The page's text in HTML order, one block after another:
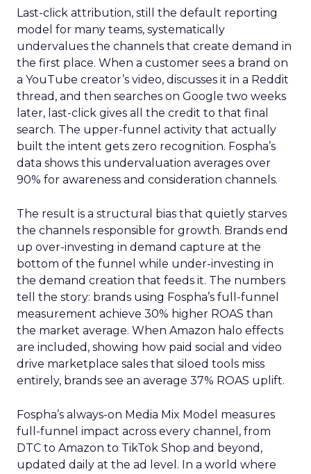
Last-click attribution, still the default reporting
model for many teams, systematically
undervalues the channels that create demand in
the first place. When a customer sees a brand on
a YouTube creator’s video, discusses it in a Reddit
thread, and then searches on Google two weeks
later, last-click gives all the credit to that final
search. The upper-funnel activity that actually
built the intent gets zero recognition. Fospha’s
data shows this undervaluation averages over
90% for awareness and consideration channels.
The result is a structural bias that quietly starves
the channels responsible for growth. Brands end
up over-investing in demand capture at the
bottom of the funnel while under-investing in
the demand creation that feeds it. The numbers
tell the story: brands using Fospha’s full-funnel
measurement achieve 30% higher ROAS than
the market average. When Amazon halo effects
are included, showing how paid social and video
drive marketplace sales that siloed tools miss
entirely, brands see an average 37% ROAS uplift.
Fospha’s always-on Media Mix Model measures
full-funnel impact across every channel, from
DTC to Amazon to TikTok Shop and beyond,
updated daily at the ad level. In a world where